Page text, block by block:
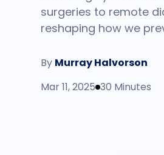
surgeries to remote
reshaping how we
By Murray Halvorson
Mar 11, 2025 30 Minutes